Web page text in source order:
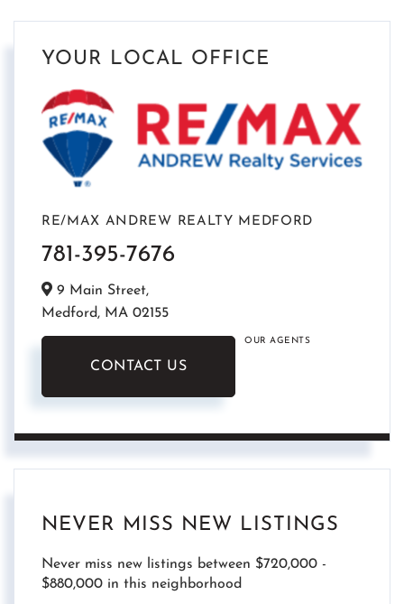
YOUR LOCAL OFFICE
RE/MAX ANDREW REALTY MEDFORD
781-395-7676
9 Main Street,
Medford, MA 02155
CONTACT US
OUR AGENTS
NEVER MISS NEW LISTINGS
Never miss new listings between $720,000 -
$880,000 in this neighborhood